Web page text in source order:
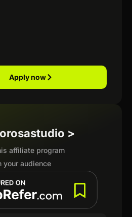
Apply now
>
affiliate program
your audience